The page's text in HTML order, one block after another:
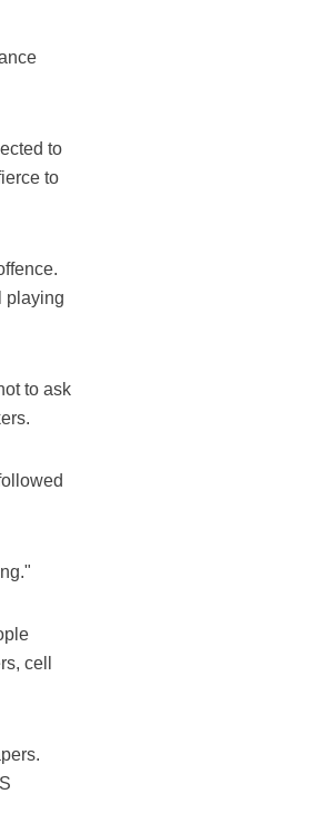
to
to
playing
to ask
cell